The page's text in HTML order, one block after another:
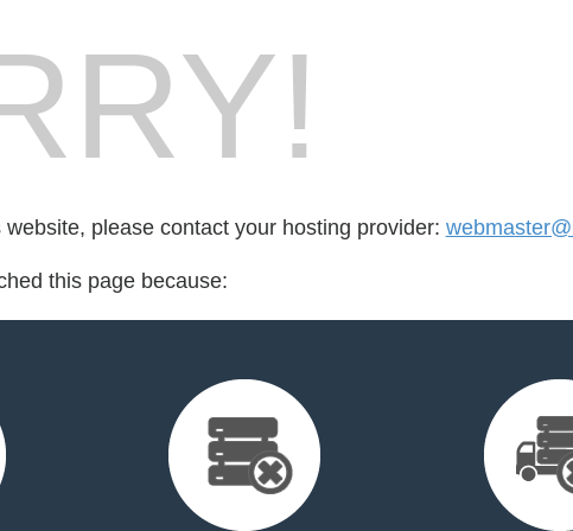
please contact your hosting provider:
this page because: